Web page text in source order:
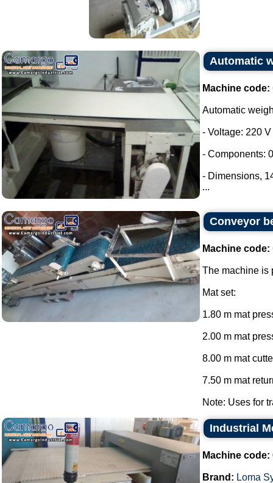
Automatic
Machine code:
Automatic
- Voltage: 220
- Components:
- Dimensions,
...
Conveyor
Machine code:
The machine is
Mat set:
1.80 m mat
2.00 m mat
8.00 m mat
7.50 m mat
Note: Uses for
Industrial
Machine code:
Brand: Loma